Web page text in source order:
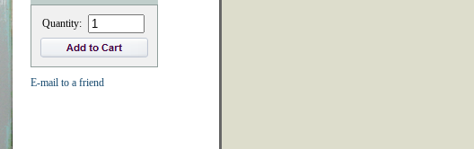
Quantity:
E-mail to a friend